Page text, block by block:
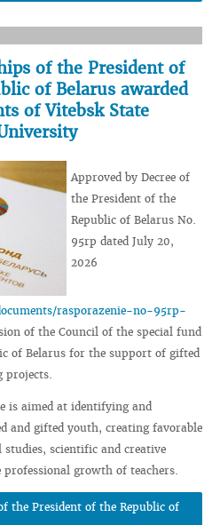
of the President of
of Belarus awarded
of Vitebsk State
Approved by Decree of
the President of the
Republic of Belarus No.
95rp dated July 20,
2026
rasporazenie-no-95rp-
of the Council of the special fund
of Belarus for the support of gifted
projects.
is aimed at identifying and
and gifted youth, creating favorable
scientific and creative
growth of teachers.
the President of the Republic of